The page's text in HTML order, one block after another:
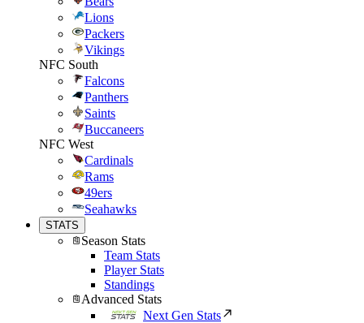
Lions
Packers
Vikings
NFC South
Falcons
Panthers
Saints
Buccaneers
NFC West
Cardinals
Rams
49ers
Seahawks
STATS
Season Stats
Team Stats
Player Stats
Standings
Advanced Stats
Next Gen Stats